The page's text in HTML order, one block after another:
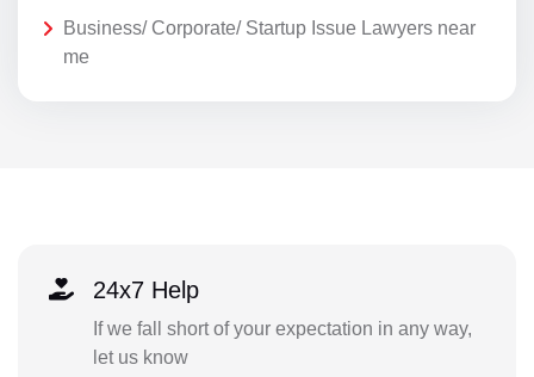
Business/ Corporate/ Startup Issue Lawyers near
me
24x7 Help
If we fall short of your expectation in any way,
let us know